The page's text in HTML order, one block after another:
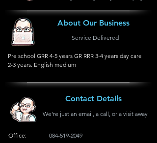
About Our Business
Service Delivered
Pre school GRR 4-5 years GR RRR 3-4 years day care
2-3 years. English medium
Contact Details
We're just an email, a call, or a visit away
Office: 084-519-2049